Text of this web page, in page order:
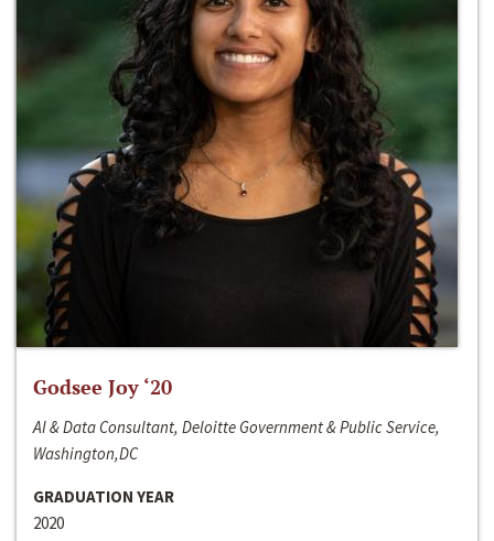
Godsee Joy ‘20
AI & Data Consultant, Deloitte Government & Public Service,
Washington,DC
GRADUATION YEAR
2020